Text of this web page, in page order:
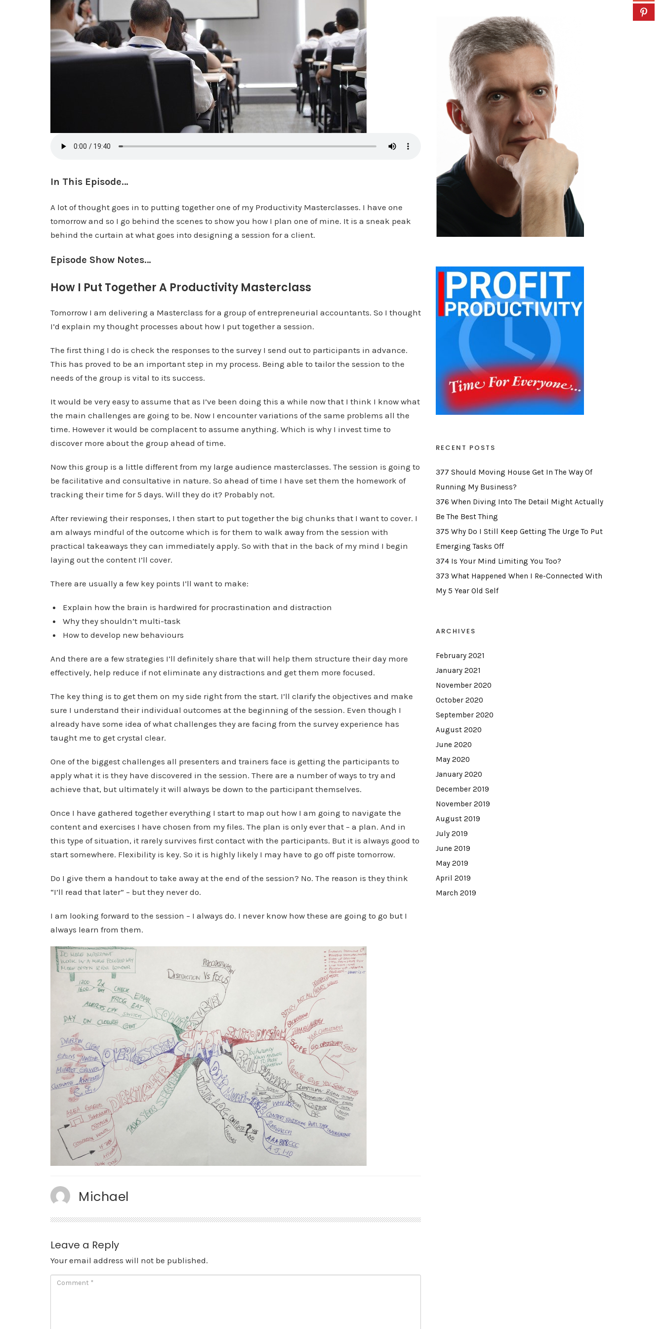
In This Episode…
A lot of thought goes in to putting together one of my Productivity Masterclasses. I have one
tomorrow and so I go behind the scenes to show you how I plan one of mine. It is a sneak peak
behind the curtain at what goes into designing a session for a client.
Episode Show Notes…
How I Put Together A Productivity Masterclass
Tomorrow I am delivering a Masterclass for a group of entrepreneurial accountants. So I thought
I’d explain my thought processes about how I put together a session.
The first thing I do is check the responses to the survey I send out to participants in advance.
This has proved to be an important step in my process. Being able to tailor the session to the
needs of the group is vital to its success.
It would be very easy to assume that as I’ve been doing this a while now that I think I know what
the main challenges are going to be. Now I encounter variations of the same problems all the
time. However it would be complacent to assume anything. Which is why I invest time to
discover more about the group ahead of time.
Now this group is a little different from my large audience masterclasses. The session is going to
be facilitative and consultative in nature. So ahead of time I have set them the homework of
tracking their time for 5 days. Will they do it? Probably not.
After reviewing their responses, I then start to put together the big chunks that I want to cover. I
am always mindful of the outcome which is for them to walk away from the session with
practical takeaways they can immediately apply. So with that in the back of my mind I begin
laying out the content I’ll cover.
There are usually a few key points I’ll want to make:
Explain how the brain is hardwired for procrastination and distraction
Why they shouldn’t multi-task
How to develop new behaviours
And there are a few strategies I’ll definitely share that will help them structure their day more
effectively, help reduce if not eliminate any distractions and get them more focused.
The key thing is to get them on my side right from the start. I’ll clarify the objectives and make
sure I understand their individual outcomes at the beginning of the session. Even though I
already have some idea of what challenges they are facing from the survey experience has
taught me to get crystal clear.
One of the biggest challenges all presenters and trainers face is getting the participants to
apply what it is they have discovered in the session. There are a number of ways to try and
achieve that, but ultimately it will always be down to the participant themselves.
Once I have gathered together everything I start to map out how I am going to navigate the
content and exercises I have chosen from my files. The plan is only ever that – a plan. And in
this type of situation, it rarely survives first contact with the participants. But it is always good to
start somewhere. Flexibility is key. So it is highly likely I may have to go off piste tomorrow.
Do I give them a handout to take away at the end of the session? No. The reason is they think
“I’ll read that later” – but they never do.
I am looking forward to the session – I always do. I never know how these are going to go but I
always learn from them.
Michael
Leave a Reply
Your email address will not be published.
RECENT POSTS
377 Should Moving House Get In The Way Of
Running My Business?
376 When Diving Into The Detail Might Actually
Be The Best Thing
375 Why Do I Still Keep Getting The Urge To Put
Emerging Tasks Off
374 Is Your Mind Limiting You Too?
373 What Happened When I Re-Connected With
My 5 Year Old Self
ARCHIVES
February 2021
January 2021
November 2020
October 2020
September 2020
August 2020
June 2020
May 2020
January 2020
December 2019
November 2019
August 2019
July 2019
June 2019
May 2019
April 2019
March 2019